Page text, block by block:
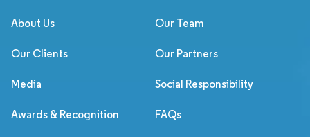
About Us Our Team
Our Clients Our Partners
Media Social Responsibility
Awards & Recognition FAQs